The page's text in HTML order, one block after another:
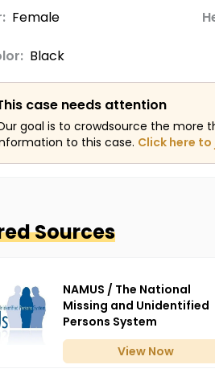
Female
Black
case needs attention
goal is to crowdsource the more
to this case. Click here to
Sources
NAMUS / The National
Missing and Unidentified
Persons System
View Now